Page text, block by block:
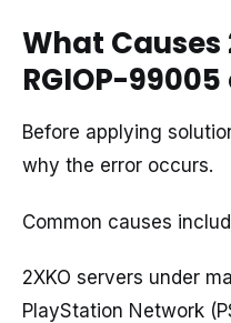
What Causes
RGIOP-99005
Before applying
why the error occurs.
Common causes
2XKO servers under
PlayStation Network